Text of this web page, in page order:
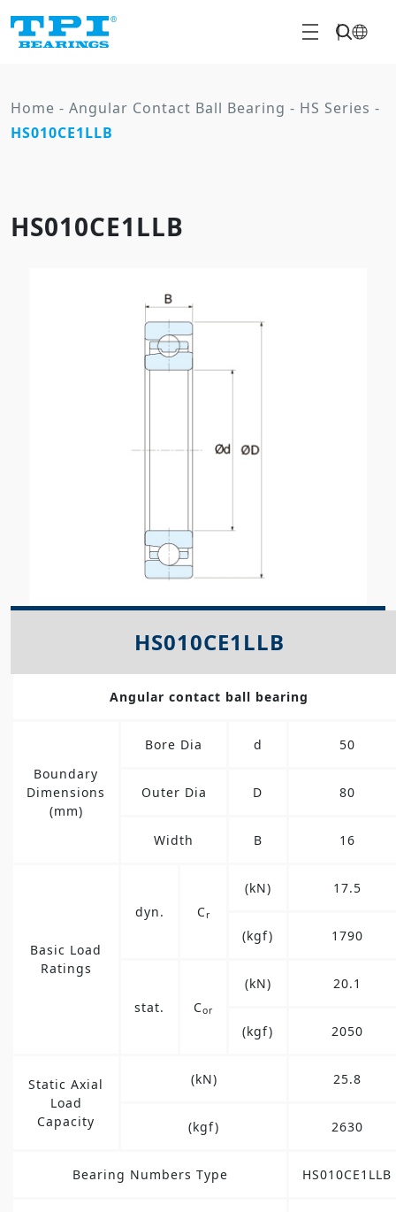
Home - Angular Contact Ball Bearing - HS Series -
HS010CE1LLB
HS010CE1LLB
HS010CE1LLB
Angular contact ball bearing
Boundary
Dimensions
(mm)
Bore Dia d 50
Outer Dia D 80
Width B 16
Basic Load
Ratings
dyn. Cr
(kN) 17.5
(kgf) 1790
stat. Cor
(kN) 20.1
(kgf) 2050
Static Axial
Load
Capacity
(kN) 25.8
(kgf) 2630
Bearing Numbers Type HS010CE1LLB